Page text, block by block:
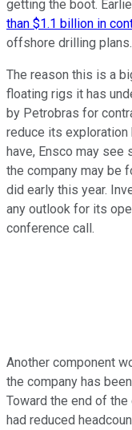
getting the boot.
than $1.1 billion in
offshore drilling plans.
The reason this is a
floating rigs it has
by Petrobras for
reduce its exploration
have, Ensco may see
the company may be
did early this year.
any outlook for its
conference call.
Another component
the company has
Toward the end of the
had reduced